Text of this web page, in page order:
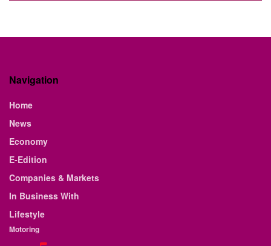
Navigation
Home
News
Economy
E-Edition
Companies & Markets
In Business With
Lifestyle
Motoring